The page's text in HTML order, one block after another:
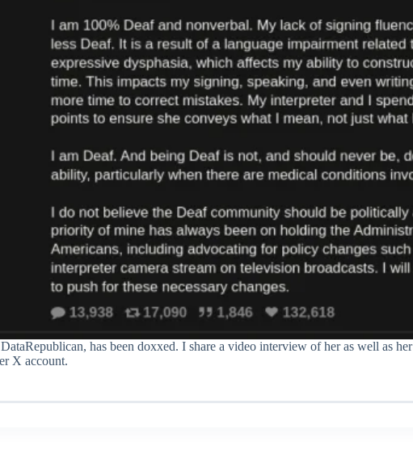
has been doxxed. I share a video interview of her as well as her
X account.